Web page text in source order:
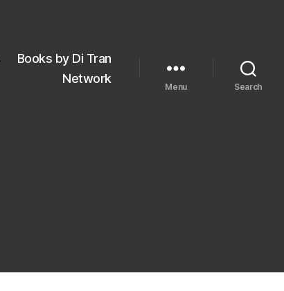
Books by Di Tran
Network
Menu Search